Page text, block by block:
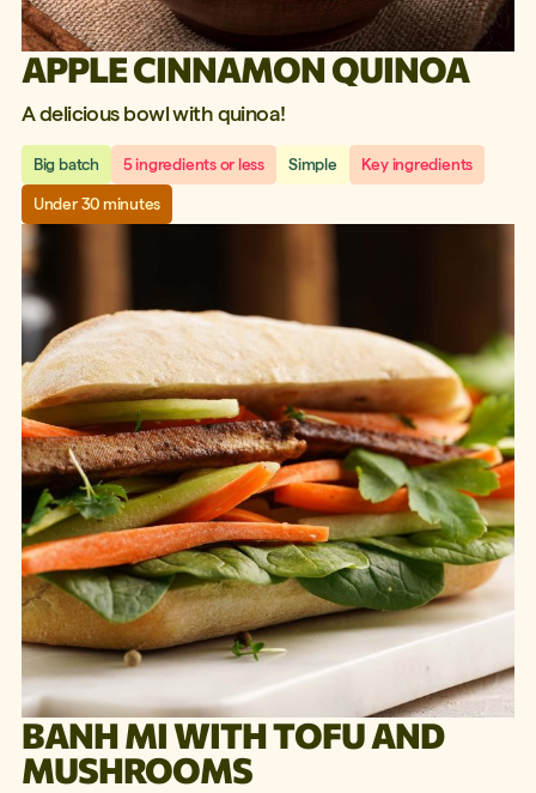
APPLE CINNAMON QUINOA
A delicious bowl with quinoa!
Big batch 5 ingredients or less Simple Key ingredients
Under 30 minutes
BANH MI WITH TOFU AND
MUSHROOMS